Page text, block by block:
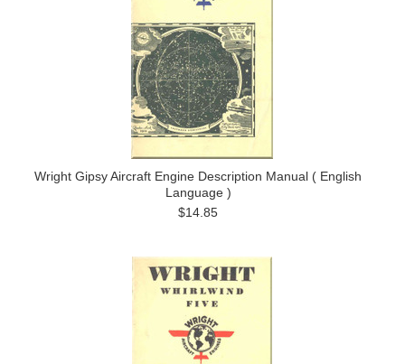
Wright Gipsy Aircraft Engine Description Manual ( English
Language )
$14.85